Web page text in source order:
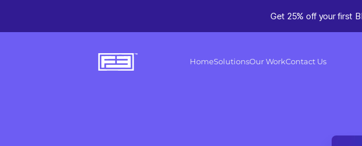
HomeSolutionsOur WorkContact Us
Get 25% off your first